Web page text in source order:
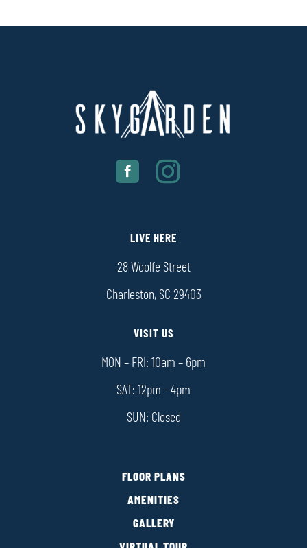
LIVE HERE
28 Woolfe Street
Charleston, SC 29403
VISIT US
MON – FRI: 10am – 6pm
SAT: 12pm - 4pm
SUN: Closed
FLOOR PLANS
AMENITIES
GALLERY